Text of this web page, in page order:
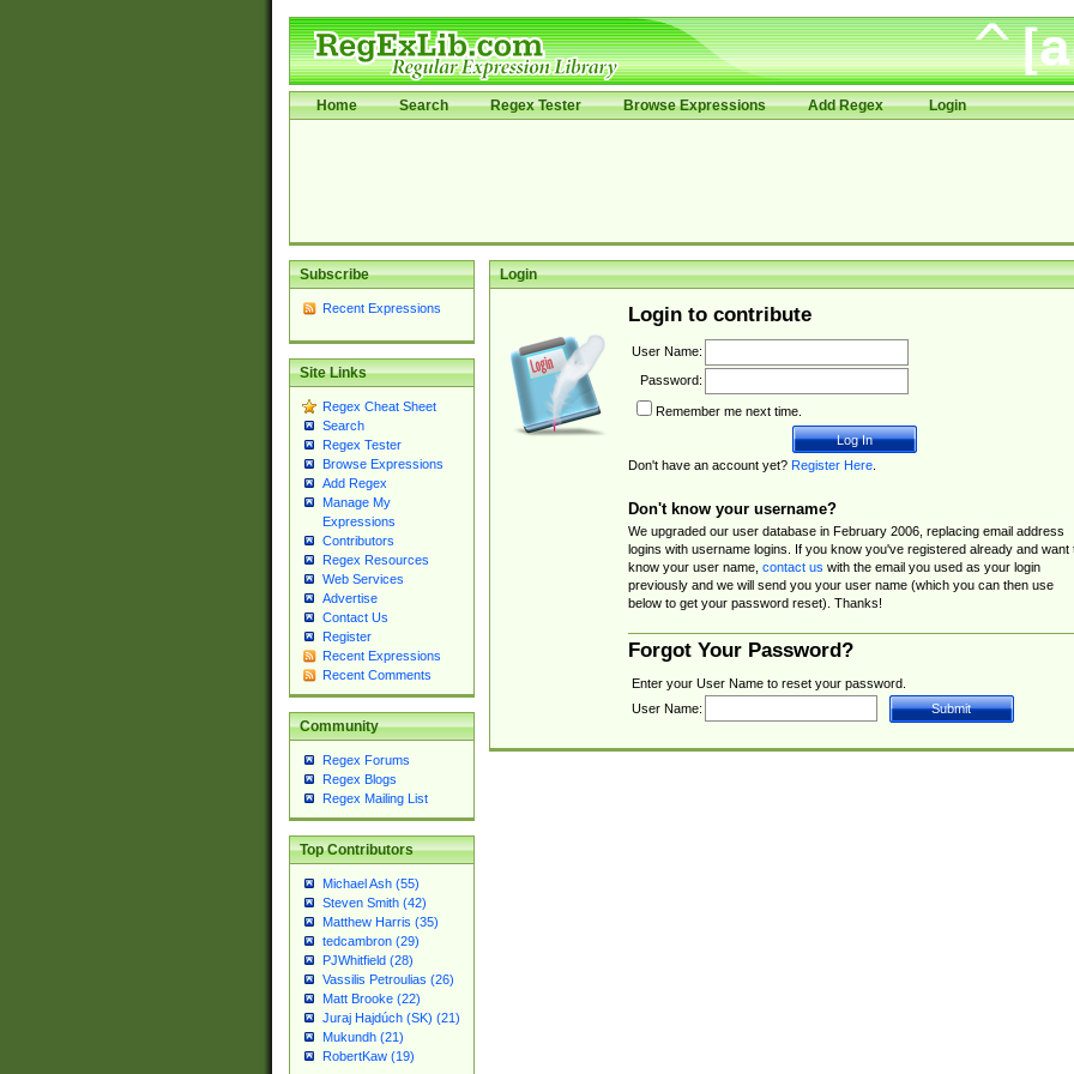
Home Search Regex Tester Browse Expressions Add Regex Login
Subscribe
Recent Expressions
Site Links
Regex Cheat Sheet
Search
Regex Tester
Browse Expressions
Add Regex
Manage My
Expressions
Contributors
Regex Resources
Web Services
Advertise
Contact Us
Register
Recent Expressions
Recent Comments
Community
Regex Forums
Regex Blogs
Regex Mailing List
Top Contributors
Michael Ash (55)
Steven Smith (42)
Matthew Harris (35)
tedcambron (29)
PJWhitfield (28)
Vassilis Petroulias (26)
Matt Brooke (22)
Juraj Hajdúch (SK) (21)
Mukundh (21)
RobertKaw (19)
Login
Login to contribute
User Name:
Password:
Remember me next time.
Don't have an account yet? Register Here.
Don't know your username?
We upgraded our user database in February 2006, replacing email address
logins with username logins. If you know you've registered already and want
know your user name, contact us with the email you used as your login
previously and we will send you your user name (which you can then use
below to get your password reset). Thanks!
Forgot Your Password?
Enter your User Name to reset your password.
User Name: